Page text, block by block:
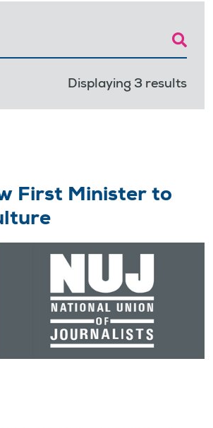
Displaying 3 results
First Minister to